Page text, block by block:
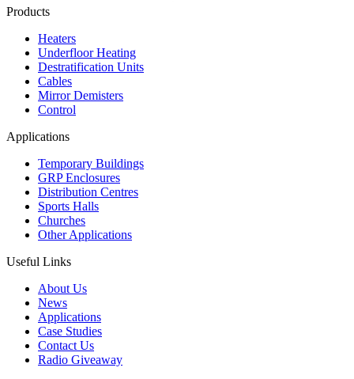
Products
Heaters
Underfloor Heating
Destratification Units
Cables
Mirror Demisters
Control
Applications
Temporary Buildings
GRP Enclosures
Distribution Centres
Sports Halls
Churches
Other Applications
Useful Links
About Us
News
Applications
Case Studies
Contact Us
Radio Giveaway